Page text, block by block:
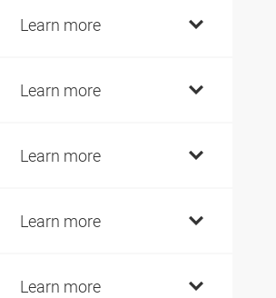
Learn more
Learn more
Learn more
Learn more
Learn more